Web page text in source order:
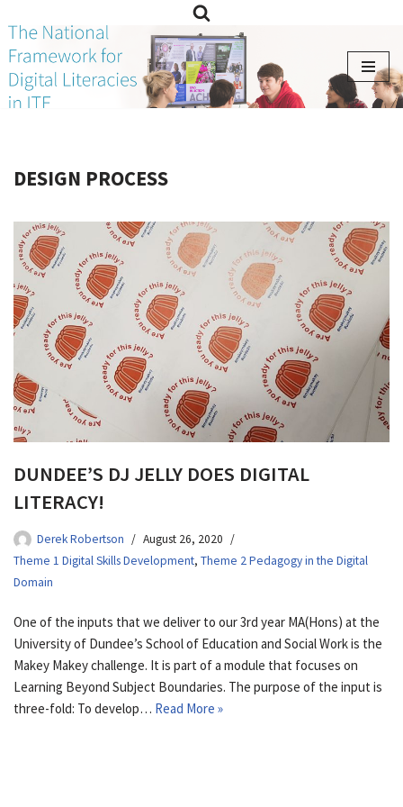
Skip
to
content
DESIGN PROCESS
DUNDEE’S DJ JELLY DOES DIGITAL
LITERACY!
Derek Robertson
August 26, 2020
Theme 1 Digital Skills Development, Theme 2 Pedagogy in the Digital
Domain
One of the inputs that we deliver to our 3rd year MA(Hons) at the
University of Dundee’s School of Education and Social Work is the
Makey Makey challenge. It is part of a module that focuses on
Learning Beyond Subject Boundaries. The purpose of the input is
three-fold: To develop… Read More »